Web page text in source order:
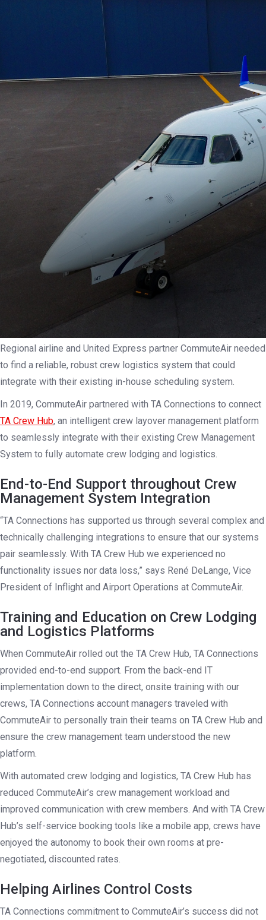
Regional airline and United Express partner CommuteAir needed
to find a reliable, robust crew logistics system that could
integrate with their existing in-house scheduling system.
In 2019, CommuteAir partnered with TA Connections to connect
TA Crew Hub, an intelligent crew layover management platform
to seamlessly integrate with their existing Crew Management
System to fully automate crew lodging and logistics.
End-to-End Support throughout Crew
Management System Integration
“TA Connections has supported us through several complex and
technically challenging integrations to ensure that our systems
pair seamlessly. With TA Crew Hub we experienced no
functionality issues nor data loss,” says René DeLange, Vice
President of Inflight and Airport Operations at CommuteAir.
Training and Education on Crew Lodging
and Logistics Platforms
When CommuteAir rolled out the TA Crew Hub, TA Connections
provided end-to-end support. From the back-end IT
implementation down to the direct, onsite training with our
crews, TA Connections account managers traveled with
CommuteAir to personally train their teams on TA Crew Hub and
ensure the crew management team understood the new
platform.
With automated crew lodging and logistics, TA Crew Hub has
reduced CommuteAir’s crew management workload and
improved communication with crew members. And with TA Crew
Hub’s self-service booking tools like a mobile app, crews have
enjoyed the autonomy to book their own rooms at pre-
negotiated, discounted rates.
Helping Airlines Control Costs
TA Connections commitment to CommuteAir’s success did not